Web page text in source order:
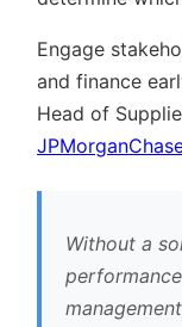
Engage
and finance
Head of
Without a